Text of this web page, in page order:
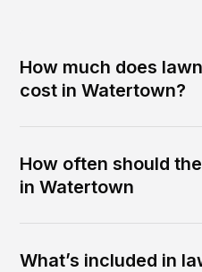
How much does
cost in Watertown?
How often should
in Watertown
What’s included in